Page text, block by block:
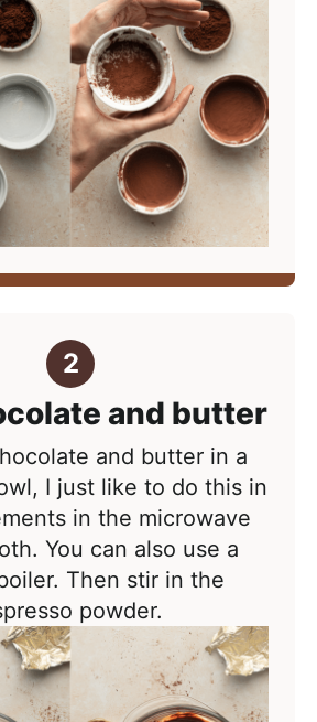
and butter
and butter in a
I just like to do this in
in the microwave
You can also use a
Then stir in the
powder.